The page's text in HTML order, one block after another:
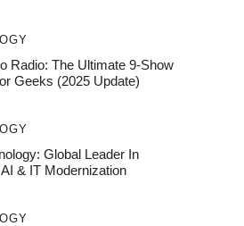
Radio: The Ultimate 9-Show
Geeks (2025 Update)
Global Leader In
& IT Modernization